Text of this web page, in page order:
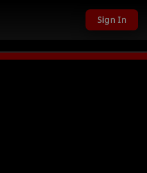
→ LIVE PC Giveaway TODAY - Over
Sign In